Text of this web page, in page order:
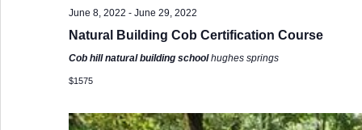
June 8, 2022 - June 29, 2022
Natural Building Cob Certification Course
Cob hill natural building schoolhughes springs
$1575